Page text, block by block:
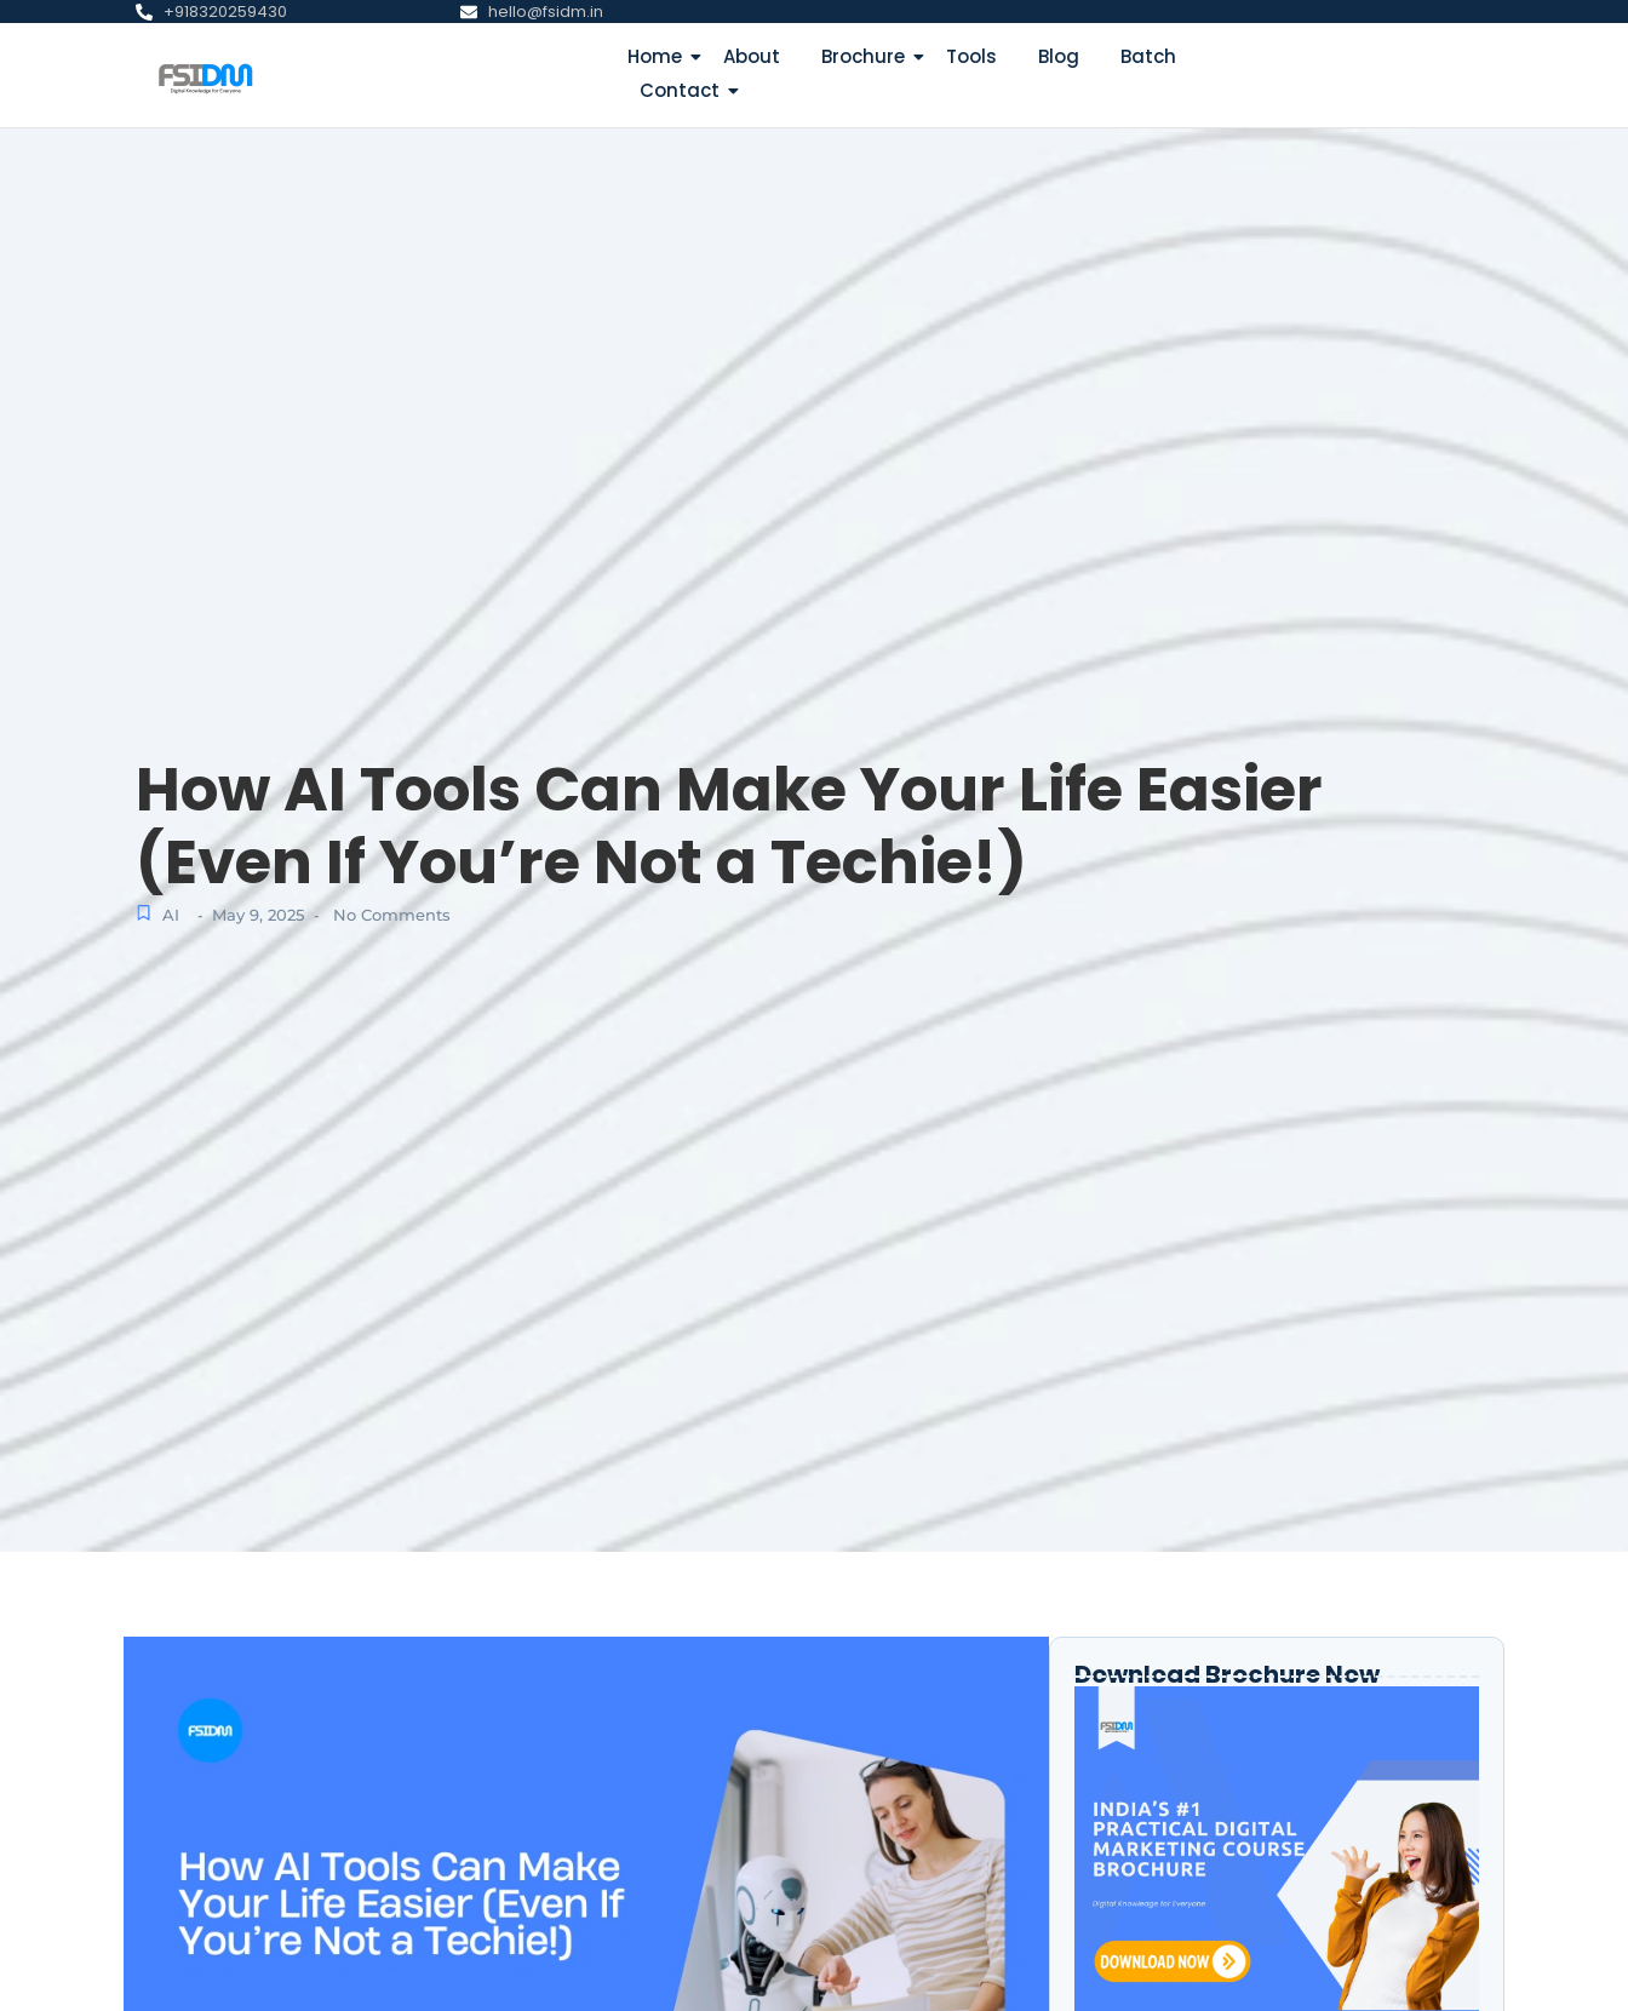
+918320259430 hello@fsidm.in
Home About Brochure Tools Blog
Batch
Contact
How AI Tools Can Make Your Life Easier
(Even If You’re Not a Techie!)
AI - May 9, 2025 - No Comments
Download Brochure Now